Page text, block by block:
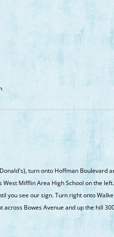
turn onto Hoffman Boulevard
Mifflin Area High School on the
you see our sign. Turn right onto
Bowes Avenue and up the hill